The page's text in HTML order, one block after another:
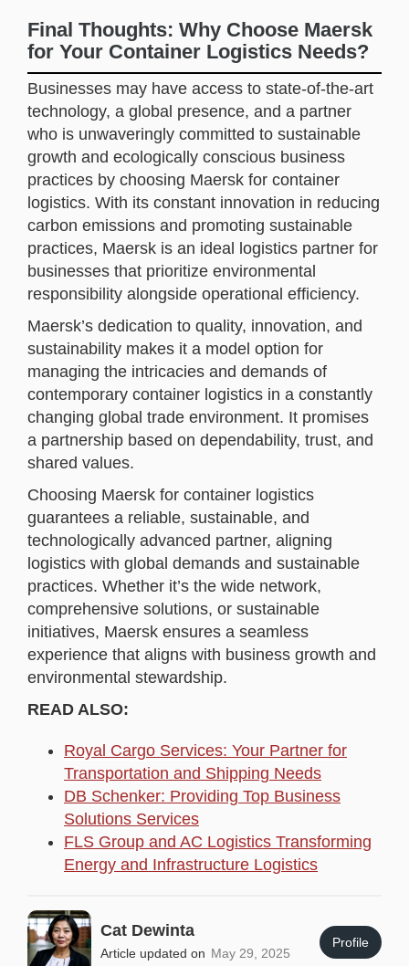
Final Thoughts: Why Choose Maersk
for Your Container Logistics Needs?
Businesses may have access to state-of-the-art
technology, a global presence, and a partner
who is unwaveringly committed to sustainable
growth and ecologically conscious business
practices by choosing Maersk for container
logistics. With its constant innovation in reducing
carbon emissions and promoting sustainable
practices, Maersk is an ideal logistics partner for
businesses that prioritize environmental
responsibility alongside operational efficiency.
Maersk’s dedication to quality, innovation, and
sustainability makes it a model option for
managing the intricacies and demands of
contemporary container logistics in a constantly
changing global trade environment. It promises
a partnership based on dependability, trust, and
shared values.
Choosing Maersk for container logistics
guarantees a reliable, sustainable, and
technologically advanced partner, aligning
logistics with global demands and sustainable
practices. Whether it’s the wide network,
comprehensive solutions, or sustainable
initiatives, Maersk ensures a seamless
experience that aligns with business growth and
environmental stewardship.
READ ALSO:
Royal Cargo Services: Your Partner for
Transportation and Shipping Needs
DB Schenker: Providing Top Business
Solutions Services
FLS Group and AC Logistics Transforming
Energy and Infrastructure Logistics
Cat Dewinta
Article updated on May 29, 2025
Profile